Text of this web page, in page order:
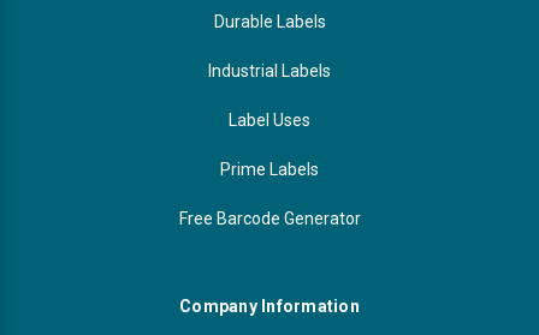
Durable Labels
Industrial Labels
Label Uses
Prime Labels
Free Barcode Generator
Company Information